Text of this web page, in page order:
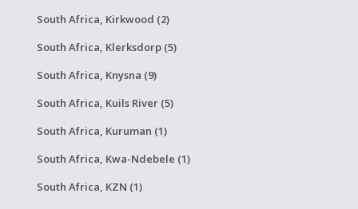
South Africa, Kirkwood (2)
South Africa, Klerksdorp (5)
South Africa, Knysna (9)
South Africa, Kuils River (5)
South Africa, Kuruman (1)
South Africa, Kwa-Ndebele (1)
South Africa, KZN (1)